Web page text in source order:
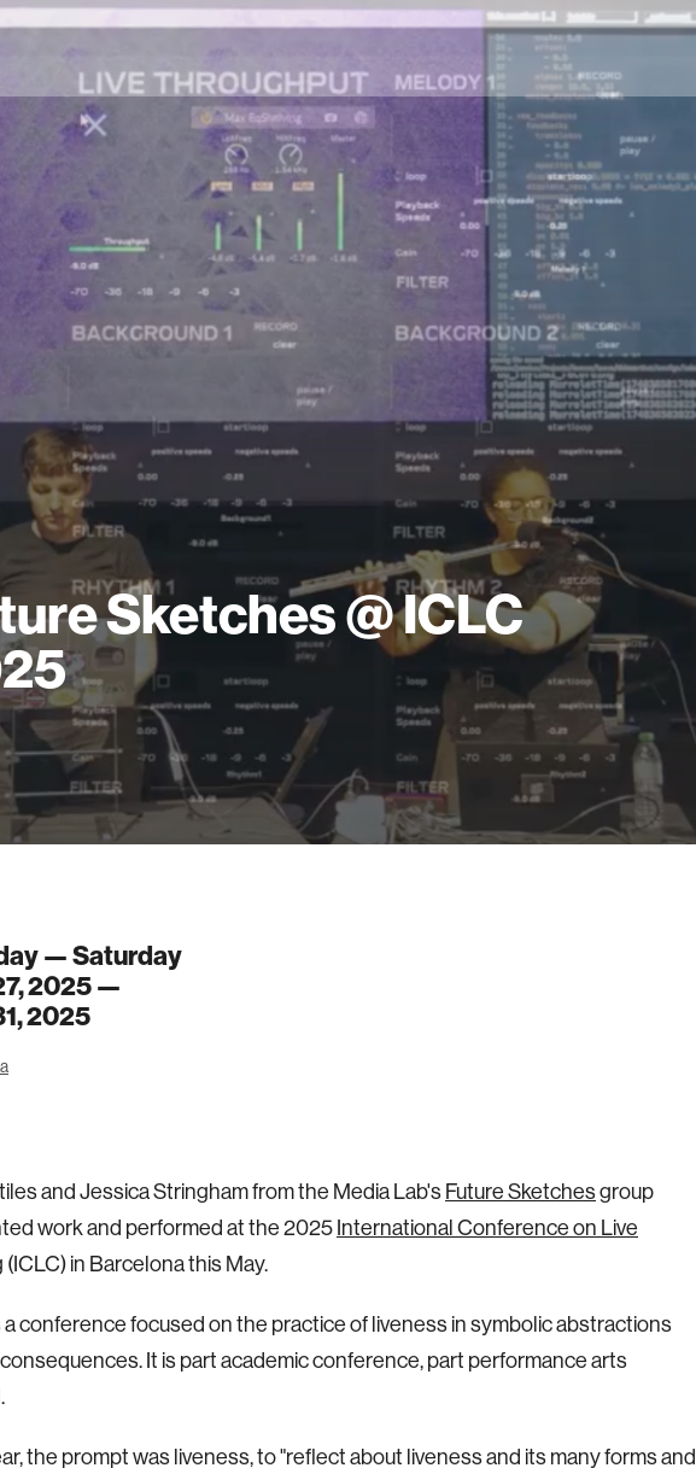
Sketches @ ICLC
— Saturday
2025 —
2025
and Jessica Stringham from the Media Lab's Future Sketchesgroup
work and performed at the 2025International Conference on Live
(ICLC) in Barcelona this May.
a conference focused on the practice of liveness in symbolic abstractions
It is part academic conference, part performance arts
the prompt was liveness, to "reflect about liveness and its many forms and